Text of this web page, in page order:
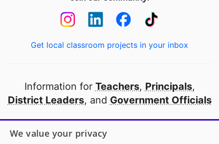
Get local classroom projects in your inbox
Information for Teachers, Principals,
District Leaders, and Government Officials
Open to every public school in America
We value your privacy